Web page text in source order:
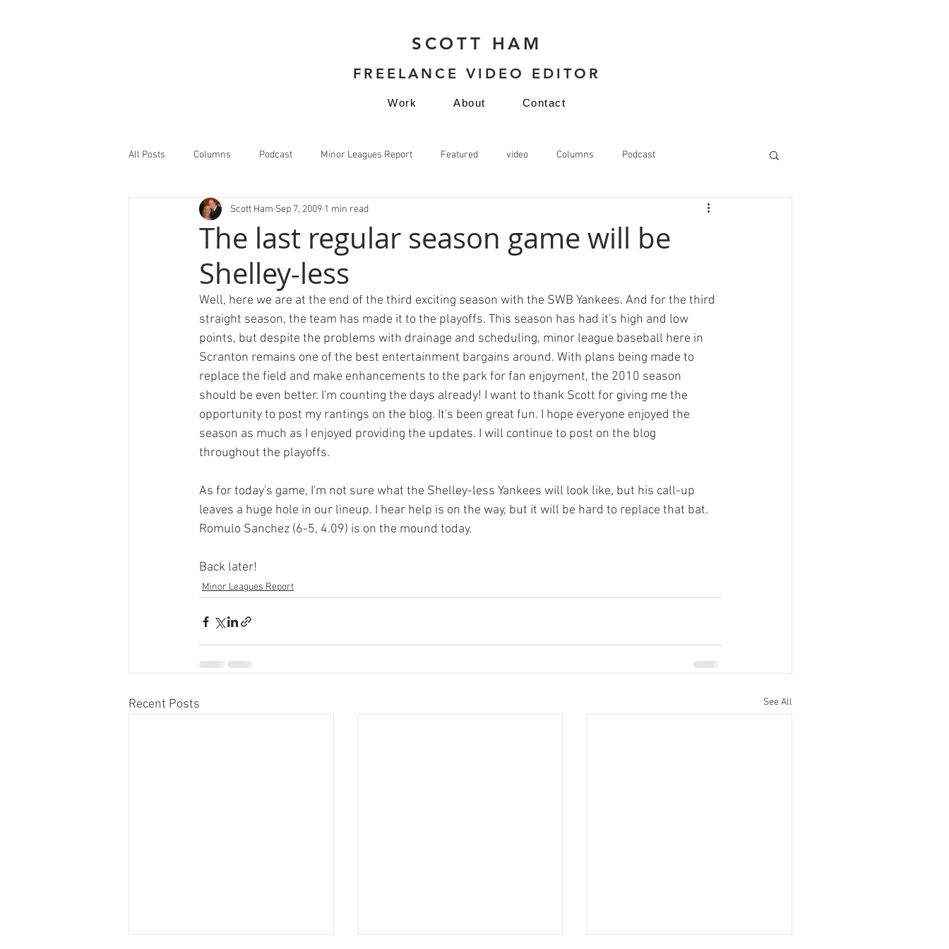
SCOTT HAM
FREELANCE VIDEO EDITOR
Work About Contact
All Posts Columns Podcast Minor Leagues Report Featured video Columns Podcast
Minor Leagues Report Featured video
The last regular season game will be
Shelley-less
Scott Ham Sep 7, 2009 1 min read
Well, here we are at the end of the third exciting season with the SWB Yankees. And for the third
straight season, the team has made it to the playoffs. This season has had it's high and low
points, but despite the problems with drainage and scheduling, minor league baseball here in
Scranton remains one of the best entertainment bargains around. With plans being made to
replace the field and make enhancements to the park for fan enjoyment, the 2010 season
should be even better. I'm counting the days already! I want to thank Scott for giving me the
opportunity to post my rantings on the blog. It's been great fun. I hope everyone enjoyed the
season as much as I enjoyed providing the updates. I will continue to post on the blog
throughout the playoffs.
As for today's game, I'm not sure what the Shelley-less Yankees will look like, but his call-up
leaves a huge hole in our lineup. I hear help is on the way, but it will be hard to replace that bat.
Romulo Sanchez (6-5, 4.09) is on the mound today.
Back later!
Minor Leagues Report
Recent Posts See All